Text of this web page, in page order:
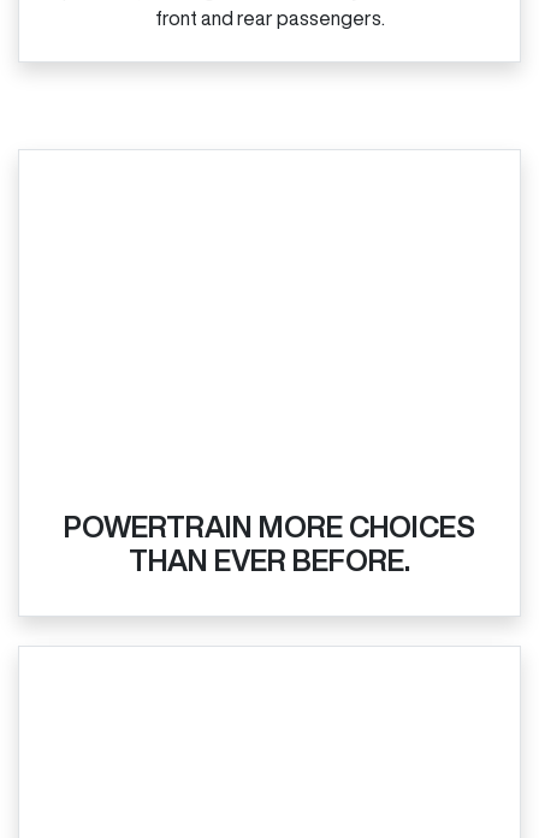
front and rear passengers.
POWERTRAIN MORE CHOICES
THAN EVER BEFORE.